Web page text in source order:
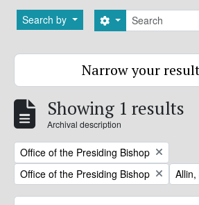
Search by Search
Search options
Narrow your
Showing 1 results
Archival description
Remove filter:
Office of the Presiding Bishop
Remove filter:
Office of the Presiding Bishop